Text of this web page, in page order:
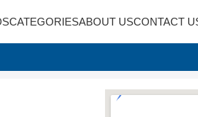
CATEGORIESABOUT USCONTACT